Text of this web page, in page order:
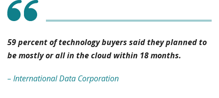
59 percent of technology buyers said they planned to
be mostly or all in the cloud within 18 months.
– International Data Corporation